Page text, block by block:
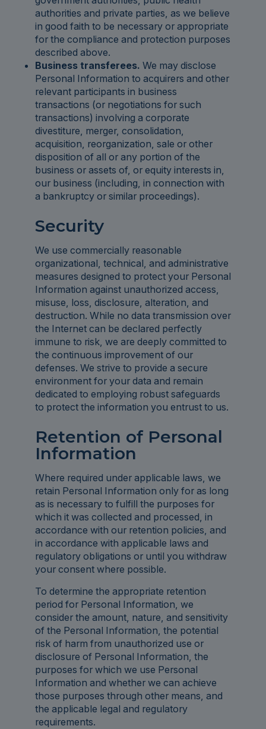
authorities and private parties, as we believe
in good faith to be necessary or appropriate
for the compliance and protection purposes
described above.
Business transferees. We may disclose
Personal Information to acquirers and other
relevant participants in business
transactions (or negotiations for such
transactions) involving a corporate
divestiture, merger, consolidation,
acquisition, reorganization, sale or other
disposition of all or any portion of the
business or assets of, or equity interests in,
our business (including, in connection with
a bankruptcy or similar proceedings).
Security
We use commercially reasonable
organizational, technical, and administrative
measures designed to protect your Personal
Information against unauthorized access,
misuse, loss, disclosure, alteration, and
destruction. While no data transmission over
the Internet can be declared perfectly
immune to risk, we are deeply committed to
the continuous improvement of our
defenses. We strive to provide a secure
environment for your data and remain
dedicated to employing robust safeguards
to protect the information you entrust to us.
Retention of Personal
Information
Where required under applicable laws, we
retain Personal Information only for as long
as is necessary to fulfill the purposes for
which it was collected and processed, in
accordance with our retention policies, and
in accordance with applicable laws and
regulatory obligations or until you withdraw
your consent where possible.
To determine the appropriate retention
period for Personal Information, we
consider the amount, nature, and sensitivity
of the Personal Information, the potential
risk of harm from unauthorized use or
disclosure of Personal Information, the
purposes for which we use Personal
Information and whether we can achieve
those purposes through other means, and
the applicable legal and regulatory
requirements.